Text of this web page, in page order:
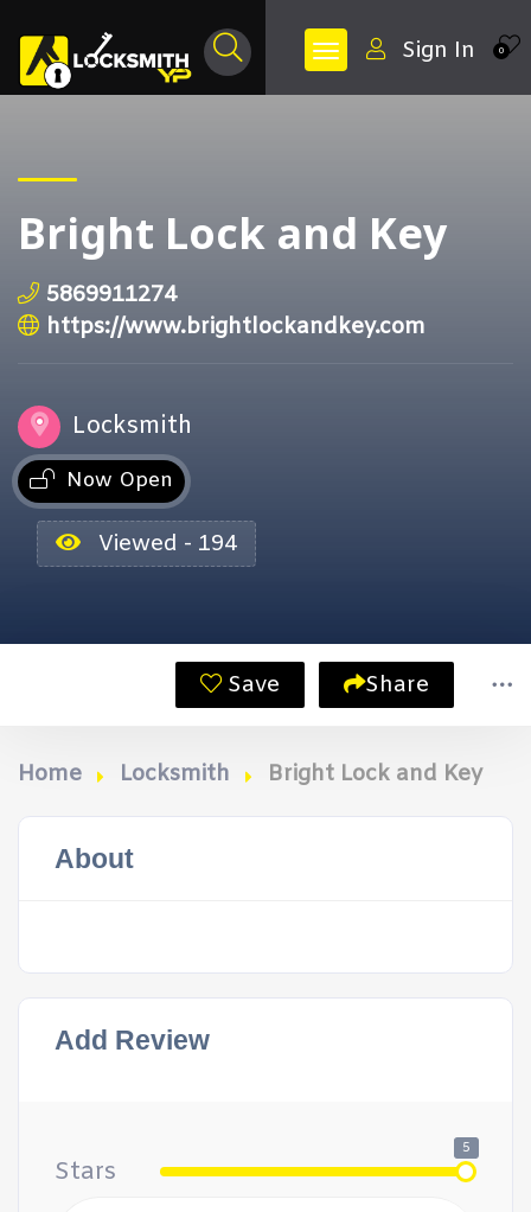
0
Sign In
Bright Lock and Key
5869911274
https://www.brightlockandkey.com
Locksmith
Now Open
Viewed - 194
Save Share
Home Locksmith Bright Lock and Key
About
Add Review
Stars
5